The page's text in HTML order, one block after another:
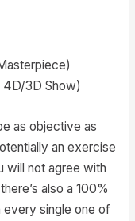
4D/3D Show)
as objective as
an exercise
will not agree with
also a 100%
every single one of